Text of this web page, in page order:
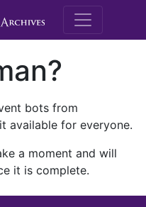
M.E.
bots from
available for everyone.
a moment and will
it is complete.